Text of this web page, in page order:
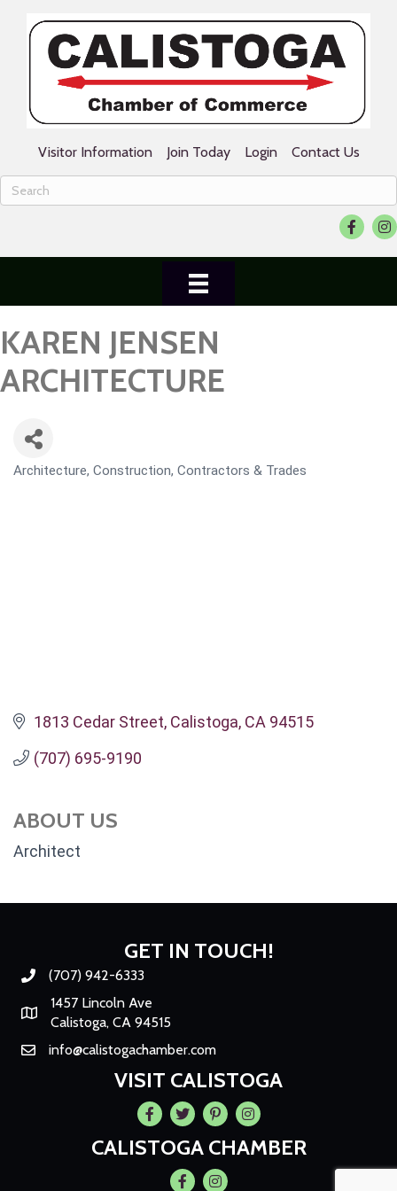
Visitor Information Join Today Login Contact Us
Facebook
KAREN JENSEN
ARCHITECTURE
CATEGORIES
Architecture, Construction, Contractors & Trades
1813 Cedar Street Calistoga CA 94515
(707) 695-9190
ABOUT US
Architect
GET IN TOUCH!
Phone number
(707) 942-6333
Map
1457 Lincoln Ave
Calistoga, CA 94515
Emailinfo@calistogachamber.com
VISIT CALISTOGA
Facebook
TwitterPintrestInstagram
CALISTOGA CHAMBER
FacebookInstagram